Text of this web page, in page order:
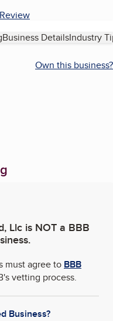
Business DetailsIndustry
Own this business?
Llcis NOT a BBB
must agree to BBB
vetting process.
Business?